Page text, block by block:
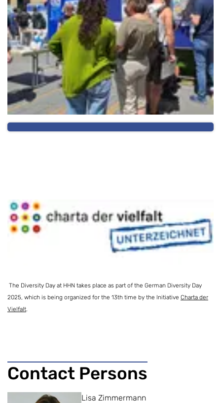
The Diversity Day at HHN takes place as part of the German Diversity Day
2025, which is being organized for the 13th time by the Initiative Charta der
Vielfalt.
Contact Persons
Lisa Zimmermann